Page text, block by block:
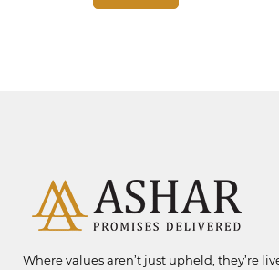
Where values aren’t just upheld, they’re